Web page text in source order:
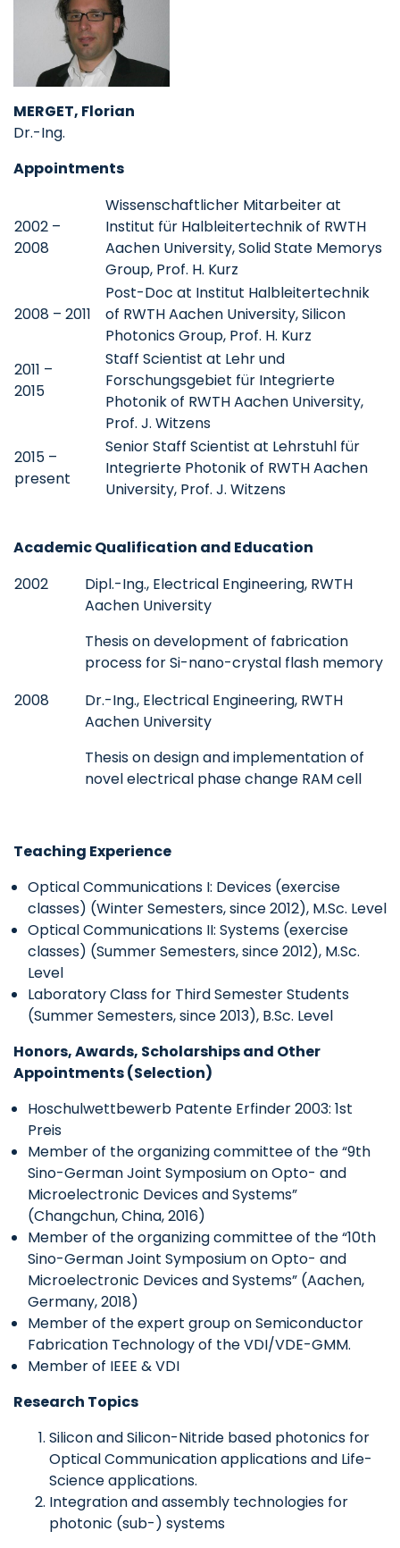
MERGET, Florian
Dr.-Ing.
Appointments
2002 –
2008
Wissenschaftlicher Mitarbeiter at
Institut für Halbleitertechnik of RWTH
Aachen University, Solid State Memorys
Group, Prof. H. Kurz
2008 – 2011
Post-Doc at Institut Halbleitertechnik
of RWTH Aachen University, Silicon
Photonics Group, Prof. H. Kurz
2011 –
2015
Staff Scientist at Lehr und
Forschungsgebiet für Integrierte
Photonik of RWTH Aachen University,
Prof. J. Witzens
2015 –
present
Senior Staff Scientist at Lehrstuhl für
Integrierte Photonik of RWTH Aachen
University, Prof. J. Witzens
Academic Qualification and Education
2002
Dipl.-Ing., Electrical Engineering, RWTH
Aachen University
Thesis on development of fabrication
process for Si-nano-crystal flash memory
2008
Dr.-Ing., Electrical Engineering, RWTH
Aachen University
Thesis on design and implementation of
novel electrical phase change RAM cell
Teaching Experience
Optical Communications I: Devices (exercise
classes) (Winter Semesters, since 2012), M.Sc. Level
Optical Communications II: Systems (exercise
classes) (Summer Semesters, since 2012), M.Sc.
Level
Laboratory Class for Third Semester Students
(Summer Semesters, since 2013), B.Sc. Level
Honors, Awards, Scholarships and Other
Appointments (Selection)
Hoschulwettbewerb Patente Erfinder 2003: 1st
Preis
Member of the organizing committee of the “9th
Sino-German Joint Symposium on Opto- and
Microelectronic Devices and Systems”
(Changchun, China, 2016)
Member of the organizing committee of the “10th
Sino-German Joint Symposium on Opto- and
Microelectronic Devices and Systems” (Aachen,
Germany, 2018)
Member of the expert group on Semiconductor
Fabrication Technology of the VDI/VDE-GMM.
Member of IEEE & VDI
Research Topics
Silicon and Silicon-Nitride based photonics for
Optical Communication applications and Life-
Science applications.
Integration and assembly technologies for
photonic (sub-) systems